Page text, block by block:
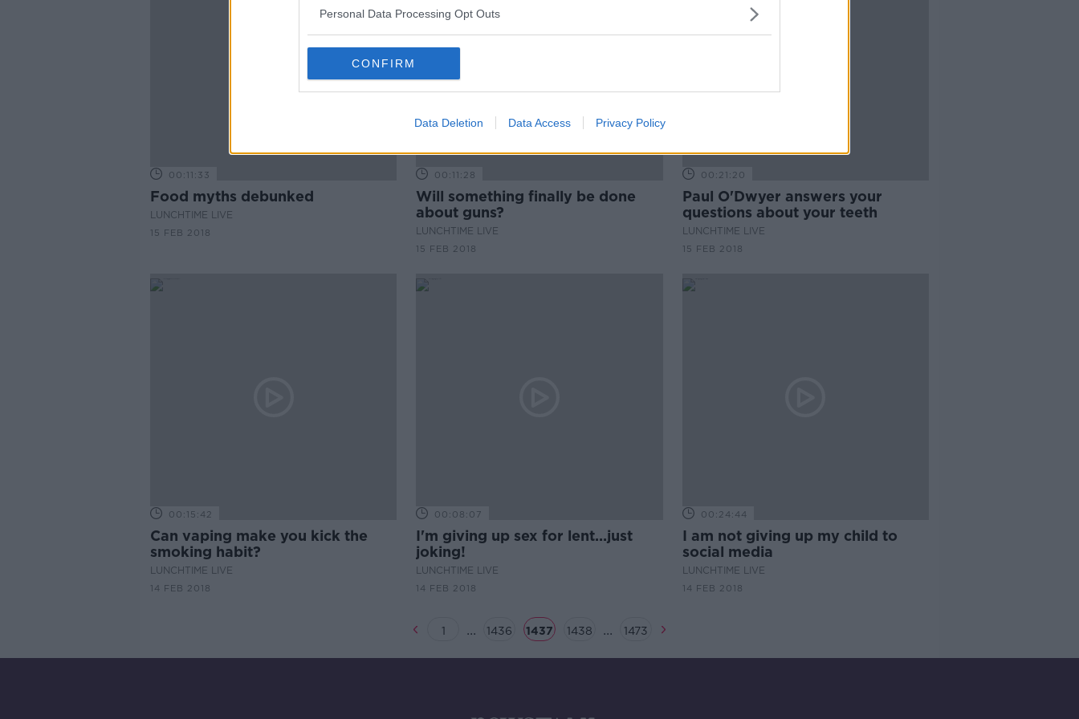
Personal Data Processing Opt Outs
CONFIRM
Data Deletion Data Access Privacy Policy
00:11:33
Food myths debunked
LUNCHTIME LIVE
15 FEB 2018
00:11:28
Will something finally be done
about guns?
LUNCHTIME LIVE
15 FEB 2018
00:21:20
Paul O'Dwyer answers your
questions about your teeth
LUNCHTIME LIVE
15 FEB 2018
00:15:42
Can vaping make you kick the
smoking habit?
LUNCHTIME LIVE
14 FEB 2018
00:08:07
I'm giving up sex for lent...just
joking!
LUNCHTIME LIVE
14 FEB 2018
00:24:44
I am not giving up my child to
social media
LUNCHTIME LIVE
14 FEB 2018
1 ... 1436 1437 1438 ... 1473